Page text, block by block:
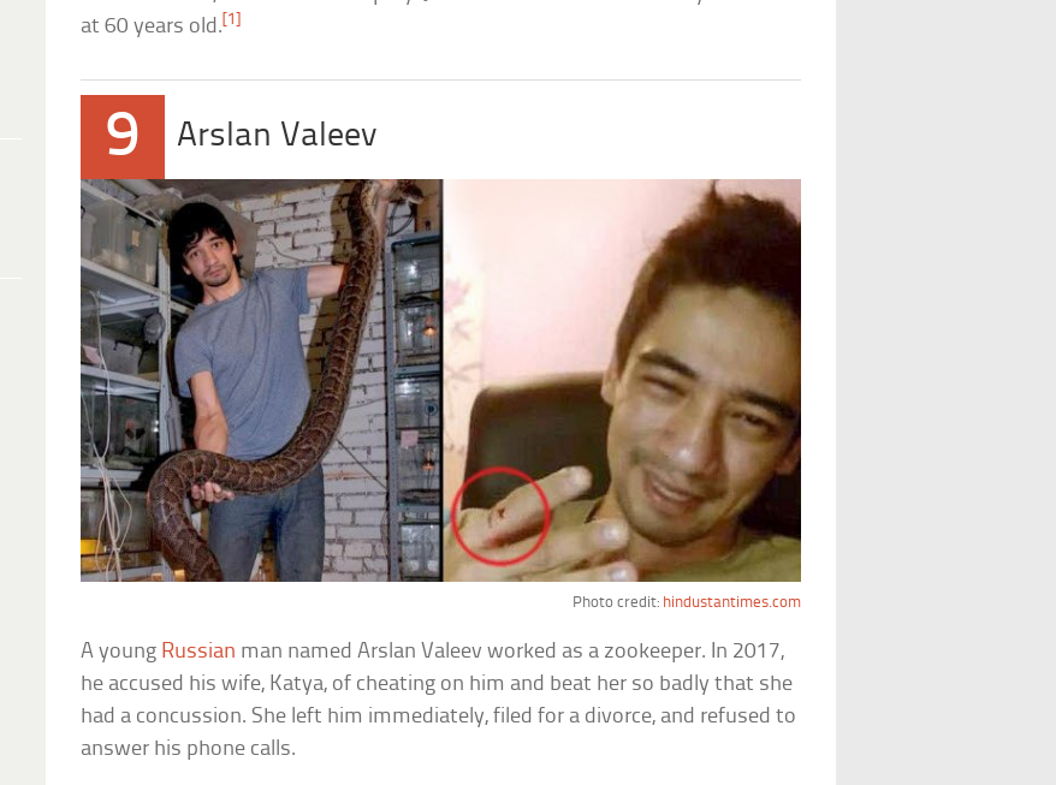
at 60 years old. [1]
9 Arslan Valeev
Photo credit: hindustantimes.com
A young Russian man named Arslan Valeev worked as a zookeeper. In 2017,
he accused his wife, Katya, of cheating on him and beat her so badly that she
had a concussion. She left him immediately, filed for a divorce, and refused to
answer his phone calls.